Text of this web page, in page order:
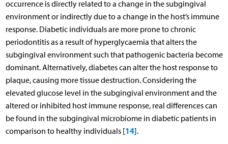
occurrence is directly related to a change in the subgingival
environment or indirectly due to a change in the host’s immune
response. Diabetic individuals are more prone to chronic
periodontitis as a result of hyperglycaemia that alters the
subgingival environment such that pathogenic bacteria become
dominant. Alternatively, diabetes can alter the host response to
plaque, causing more tissue destruction. Considering the
elevated glucose level in the subgingival environment and the
altered or inhibited host immune response, real differences can
be found in the subgingival microbiome in diabetic patients in
comparison to healthy individuals [14].